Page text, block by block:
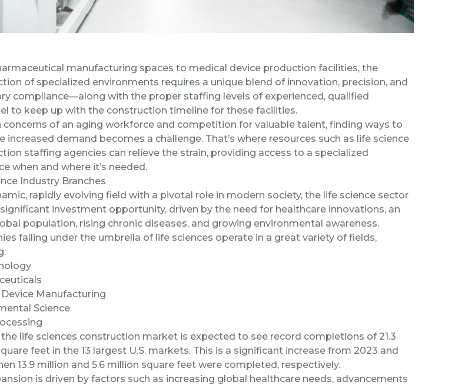
manufacturing spaces to medical device production facilities, the
of specialized environments requires a unique blend of innovation, precision, and
compliance—along with the proper staffing levels of experienced, qualified
to keep up with the construction timeline for these facilities.
concerns of an aging workforce and competition for valuable talent, finding ways to
increased demand becomes a challenge. That’s where resources such as life science
staffing agencies can relieve the strain, providing access to a specialized
when and where it’s needed.
Industry Branches
rapidly evolving field with a pivotal role in modern society, the life science sector
investment opportunity, driven by the need for healthcare innovations, an
population, rising chronic diseases, and growing environmental awareness.
falling under the umbrella of life sciences operate in a great variety of fields,
Manufacturing
Science
thelife sciences construction market is expected to see record completions of 21.3
feet in the 13 largest U.S. markets. This is a significant increase from 2023 and
13.9 million and 5.6 million square feet were completed, respectively.
is driven by factors such as increasing global healthcare needs, advancements